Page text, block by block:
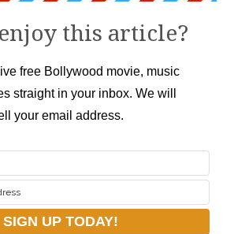
this article?
free Bollywood movie, music
straight in your inbox. We will
your email address.